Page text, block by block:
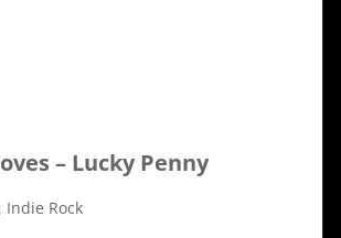
– Lucky Penny
Indie Rock